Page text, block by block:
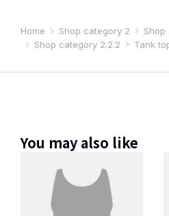
You are here:
Home Shop category 2
Shop
Shop category 2.2.2
Tank
You may also like